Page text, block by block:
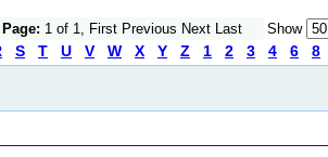
Page: 1 of 1, First Previous Next Last Show
S T U V W X Y Z 1 2 3 4 6 8